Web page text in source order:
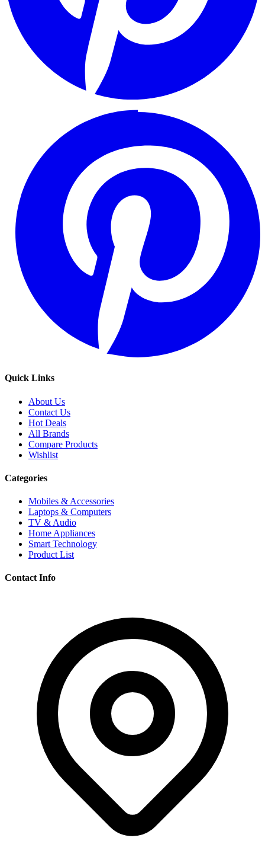
Quick Links
About Us
Contact Us
Hot Deals
All Brands
Compare Products
Wishlist
Categories
Mobiles & Accessories
Laptops & Computers
TV & Audio
Home Appliances
Smart Technology
Product List
Contact Info